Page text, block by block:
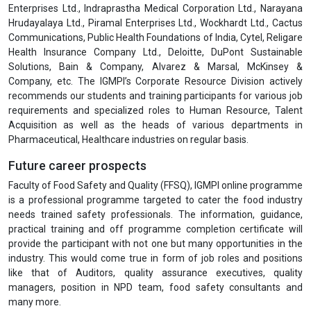
Enterprises Ltd., Indraprastha Medical Corporation Ltd., Narayana
Hrudayalaya Ltd., Piramal Enterprises Ltd., Wockhardt Ltd., Cactus
Communications, Public Health Foundations of India, Cytel, Religare
Health Insurance Company Ltd., Deloitte, DuPont Sustainable
Solutions, Bain & Company, Alvarez & Marsal, McKinsey &
Company, etc. The IGMPI’s Corporate Resource Division actively
recommends our students and training participants for various job
requirements and specialized roles to Human Resource, Talent
Acquisition as well as the heads of various departments in
Pharmaceutical, Healthcare industries on regular basis.
Future career prospects
Faculty of Food Safety and Quality (FFSQ), IGMPI online programme
is a professional programme targeted to cater the food industry
needs trained safety professionals. The information, guidance,
practical training and off programme completion certificate will
provide the participant with not one but many opportunities in the
industry. This would come true in form of job roles and positions
like that of Auditors, quality assurance executives, quality
managers, position in NPD team, food safety consultants and
many more.